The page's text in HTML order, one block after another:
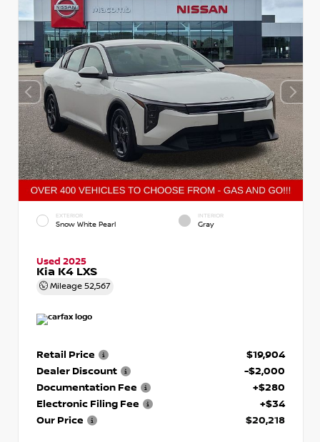
EXTERIOR
Snow White Pearl
INTERIOR
Gray
Used 2025
Kia K4 LXS
Mileage 52,567
Retail Price
$19,904
Dealer Discount
-$2,000
Documentation Fee
+$280
Electronic Filing Fee
+$34
Our Price
$20,218